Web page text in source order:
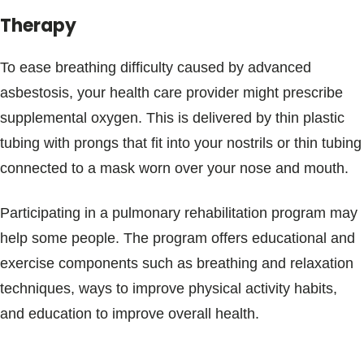
Therapy
To ease breathing difficulty caused by advanced
asbestosis, your health care provider might prescribe
supplemental oxygen. This is delivered by thin plastic
tubing with prongs that fit into your nostrils or thin tubing
connected to a mask worn over your nose and mouth.
Participating in a pulmonary rehabilitation program may
help some people. The program offers educational and
exercise components such as breathing and relaxation
techniques, ways to improve physical activity habits,
and education to improve overall health.